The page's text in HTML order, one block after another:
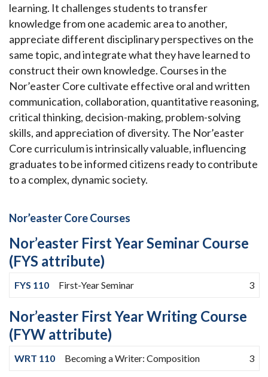
learning. It challenges students to transfer
knowledge from one academic area to another,
appreciate different disciplinary perspectives on the
same topic, and integrate what they have learned to
construct their own knowledge. Courses in the
Nor’easter Core cultivate effective oral and written
communication, collaboration, quantitative reasoning,
critical thinking, decision-making, problem-solving
skills, and appreciation of diversity. The Nor’easter
Core curriculum is intrinsically valuable, influencing
graduates to be informed citizens ready to contribute
to a complex, dynamic society.
Nor’easter Core Courses
Nor’easter First Year Seminar Course
(FYS attribute)
FYS 110 First-Year Seminar 3
Nor’easter First Year Writing Course
(FYW attribute)
WRT 110 Becoming a Writer: Composition 3